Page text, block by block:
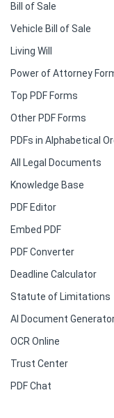
Bill of Sale
Vehicle Bill of Sale
Living Will
Power of Attorney
Top PDF Forms
Other PDF Forms
PDFs in Alphabetical
All Legal Documents
Knowledge Base
PDF Editor
Embed PDF
PDF Converter
Deadline Calculator
Statute of Limitations
AI Document
OCR Online
Trust Center
PDF Chat